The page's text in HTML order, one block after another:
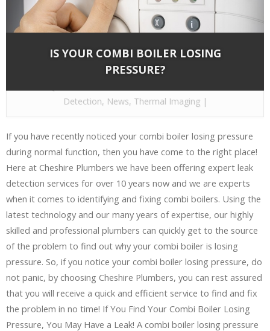
IS YOUR COMBI BOILER LOSING
PRESSURE?
Detection, News, Thermal Imaging|
If you have recently noticed your combi boiler losing pressure
during normal function, then you have come to the right place!
Here at Cheshire Plumbers we have been offering expert leak
detection services for over 10 years now and we are experts
when it comes to identifying and fixing combi boilers. Using the
latest technology and our many years of expertise, our highly
skilled and professional plumbers can quickly get to the source
of the problem to find out why your combi boiler is losing
pressure. So, if you notice your combi boiler losing pressure, do
not panic, by choosing Cheshire Plumbers, you can rest assured
that you will receive a quick and efficient service to find and fix
the problem in no time! If You Find Your Combi Boiler Losing
Pressure, You May Have a Leak! A combi boiler losing pressure